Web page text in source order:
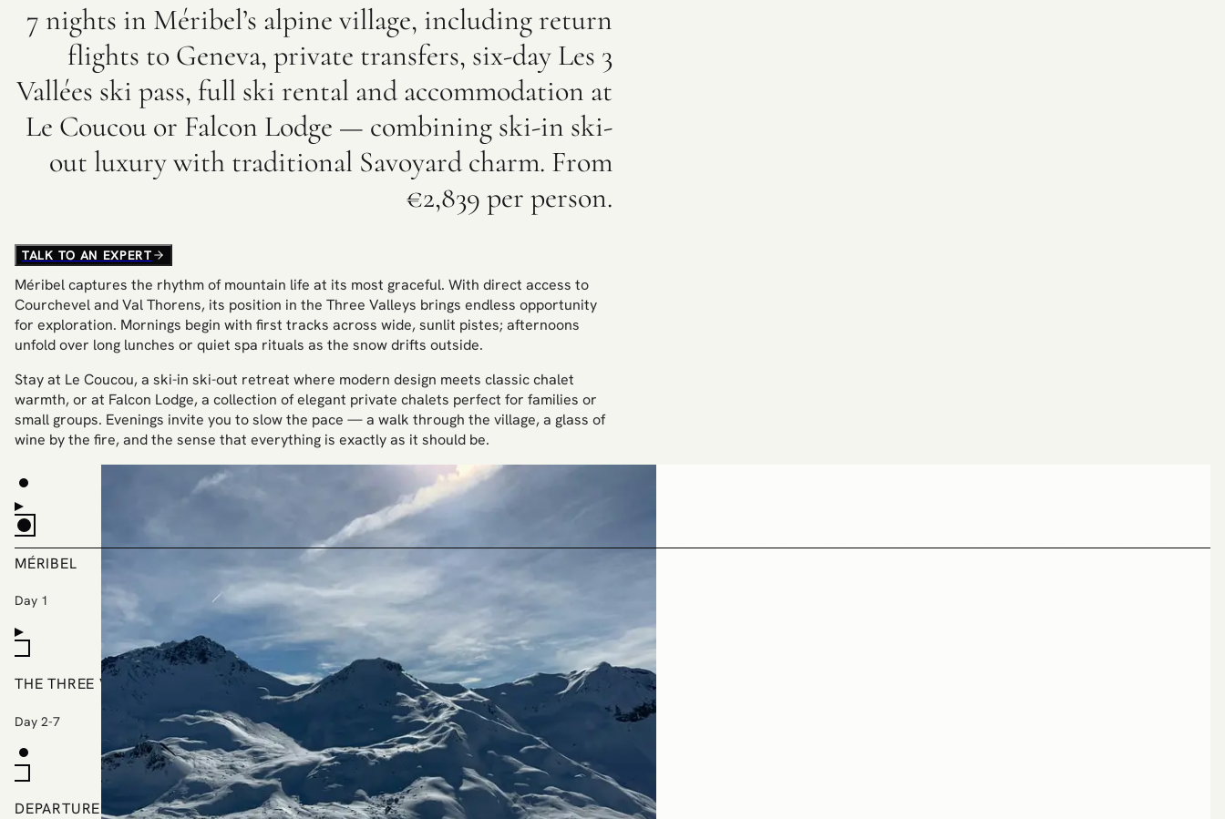
7 nights in Méribel’s alpine village, including return
flights to Geneva, private transfers, six-day Les 3
Vallées ski pass, full ski rental and accommodation at
Le Coucou or Falcon Lodge — combining ski-in ski-
out luxury with traditional Savoyard charm. From
€2,839 per person.
TALK TO AN EXPERT
Méribel captures the rhythm of mountain life at its most graceful. With direct access to
Courchevel and Val Thorens, its position in the Three Valleys brings endless opportunity
for exploration. Mornings begin with first tracks across wide, sunlit pistes; afternoons
unfold over long lunches or quiet spa rituals as the snow drifts outside.
Stay at Le Coucou, a ski-in ski-out retreat where modern design meets classic chalet
warmth, or at Falcon Lodge, a collection of elegant private chalets perfect for families or
small groups. Evenings invite you to slow the pace — a walk through the village, a glass of
wine by the fire, and the sense that everything is exactly as it should be.
MÉRIBEL
Day 1
THE THREE VALLEYS
Day 2-7
DEPARTURE